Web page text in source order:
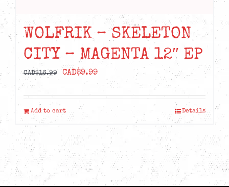
WOLFRIK – SKELETON
CITY – MAGENTA 12″ EP
CAD$16.99
Original
was:
CAD$16.99.
CAD$9.99Current
price
is:
Add to cart Details